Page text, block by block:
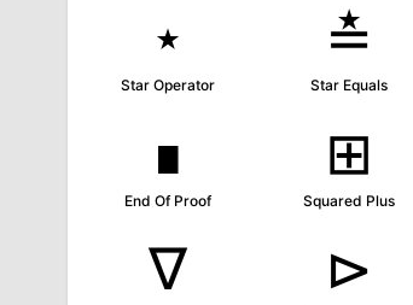
⋆
Star Operator
≛
Star Equals
∎
End Of Proof
⊞
Squared Plus
∇ ⊳